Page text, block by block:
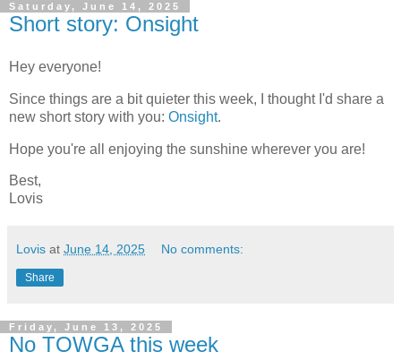
Saturday, June 14, 2025
Short story: Onsight
Hey everyone!
Since things are a bit quieter this week, I thought I'd share a
new short story with you: Onsight.
Hope you're all enjoying the sunshine wherever you are!
Best,
Lovis
Lovis at June 14, 2025 No comments:
Share
Friday, June 13, 2025
No TOWGA this week